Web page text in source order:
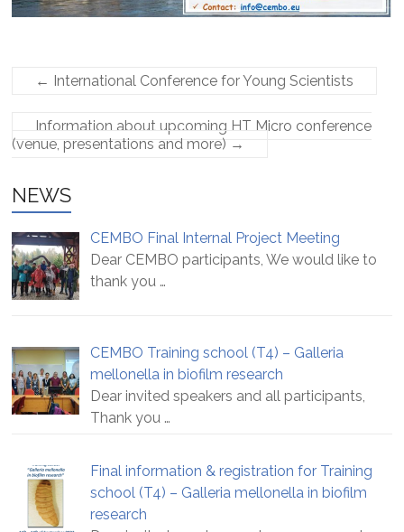
← International Conference for Young Scientists
Information about upcoming HT Micro conference
(venue, presentations and more) →
NEWS
CEMBO Final Internal Project Meeting
Dear CEMBO participants, We would like to
thank you …
CEMBO Training school (T4) – Galleria
mellonella in biofilm research
Dear invited speakers and all participants,
Thank you …
Final information & registration for Training
school (T4) – Galleria mellonella in biofilm
research